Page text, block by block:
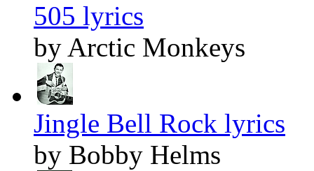
505 lyrics
by Arctic Monkeys
Jingle Bell Rock lyrics
by Bobby Helms